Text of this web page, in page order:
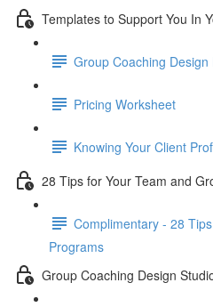
Templates to Support You In
Group Coaching Design
Pricing Worksheet
Knowing Your Client
28 Tips for Your Team and
Complimentary - 28
Programs
Group Coaching Design